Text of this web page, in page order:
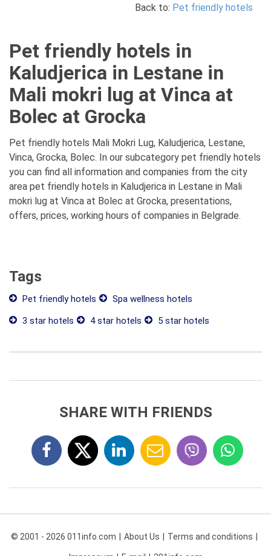
Back to: Pet friendly hotels
Pet friendly hotels in
Kaludjerica in Lestane in
Mali mokri lug at Vinca at
Bolec at Grocka
Pet friendly hotels Mali Mokri Lug, Kaludjerica, Lestane,
Vinca, Grocka, Bolec. In our subcategory pet friendly hotels
you can find all information and companies from the city
area pet friendly hotels in Kaludjerica in Lestane in Mali
mokri lug at Vinca at Bolec at Grocka, presentations,
offers, prices, working hours of companies in Belgrade.
Tags
Pet friendly hotels
Spa wellness hotels
3 star hotels
4 star hotels 5 star hotels
SHARE WITH FRIENDS
© 2001 - 2026 011info.com About Us Terms and conditions